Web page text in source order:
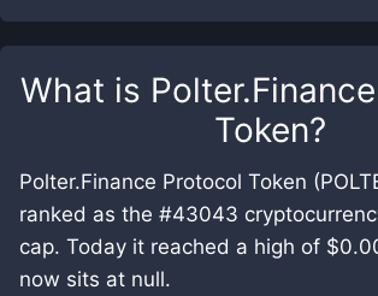
What is
Token?
Polter.Finance Protocol Token
ranked as the #43043
cap. Today it reached a high of
now sits at null.